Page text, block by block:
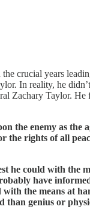
crucial years
In reality, he
Zachary Taylor.
the enemy as
rights of all
he could with the
have
the means at
than genius or